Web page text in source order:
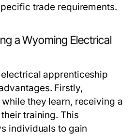
trade requirements.
a Wyoming Electrical
apprenticeship
Firstly,
they learn, receiving a
training. This
individuals to gain